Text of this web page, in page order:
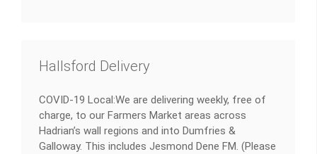
Hallsford Delivery
COVID-19 Local:We are delivering weekly, free of
charge, to our Farmers Market areas across
Hadrian’s wall regions and into Dumfries &
Galloway. This includes Jesmond Dene FM. (Please